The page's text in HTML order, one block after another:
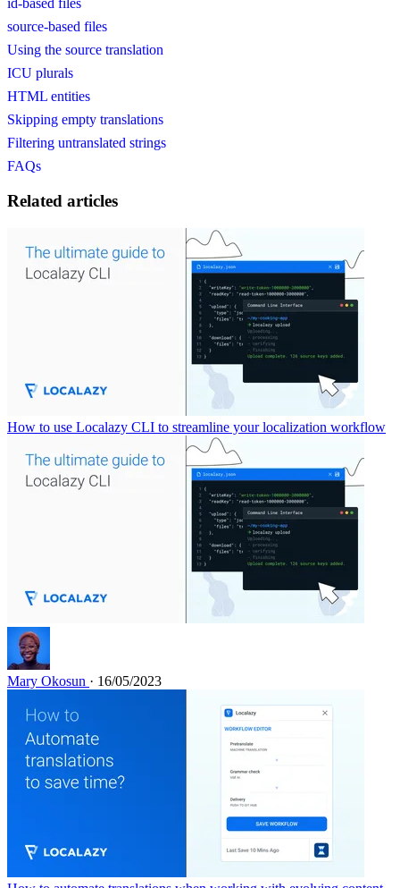
id-based files
source-based files
Using the source translation
ICU plurals
HTML entities
Skipping empty translations
Filtering untranslated strings
FAQs
Related articles
How to use Localazy CLI to streamline your localization workflow
Mary Okosun · 16/05/2023